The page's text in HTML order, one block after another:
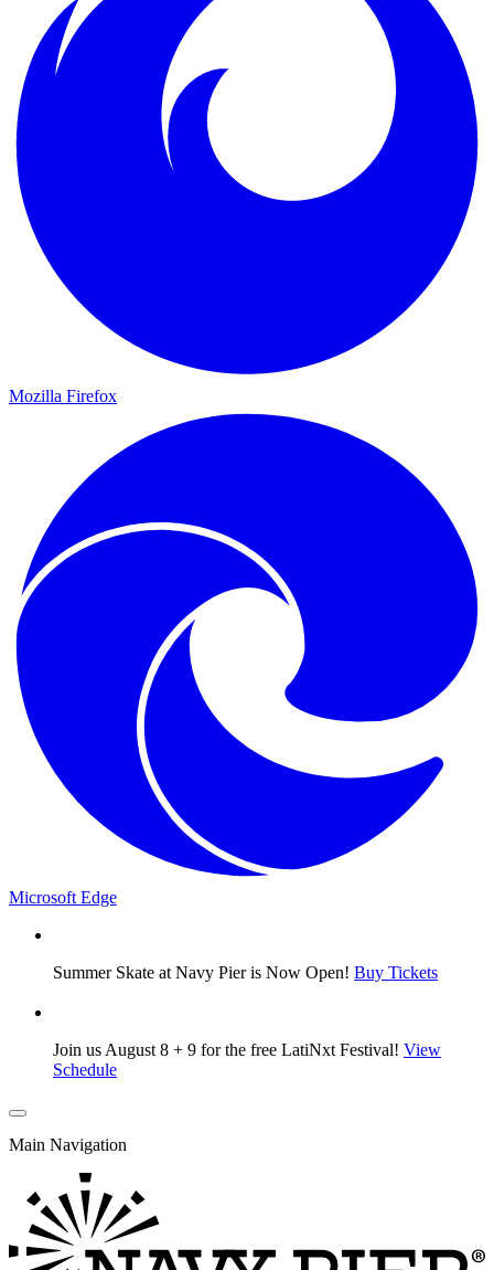
Mozilla Firefox
Microsoft Edge
Summer Skate at Navy Pier is Now Open! Buy Tickets
Join us August 8 + 9 for the free LatiNxt Festival! View
Schedule
Main Navigation